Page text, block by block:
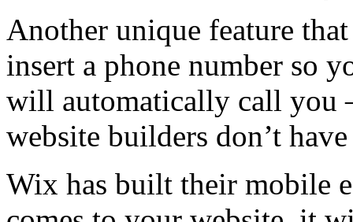
Another unique feature
insert a phone number so
will automatically call you
website builders don’t
Wix has built their mobile